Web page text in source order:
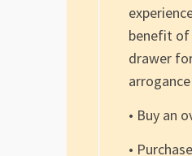
benefit of
drawer
• Buy an
•